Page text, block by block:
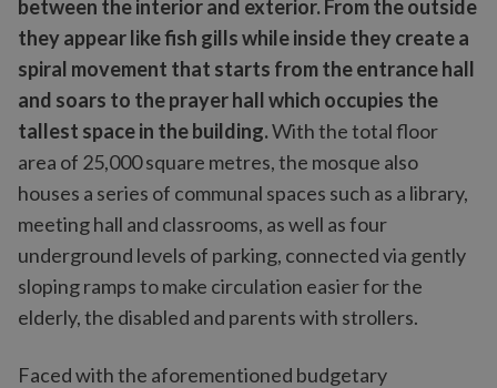
between the interior and exterior. From the outside
they appear like fish gills while inside they create a
spiral movement that starts from the entrance hall
and soars to the prayer hall which occupies the
tallest space in the building.With the total floor
area of 25,000 square metres, the mosque also
houses a series of communal spaces such as a library,
meeting hall and classrooms, as well as four
underground levels of parking, connected via gently
sloping ramps to make circulation easier for the
elderly, the disabled and parents with strollers.
Faced with the aforementioned budgetary